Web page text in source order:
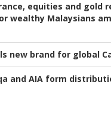
equities and gold
wealthy Malaysians
new brand for global
and AIA form